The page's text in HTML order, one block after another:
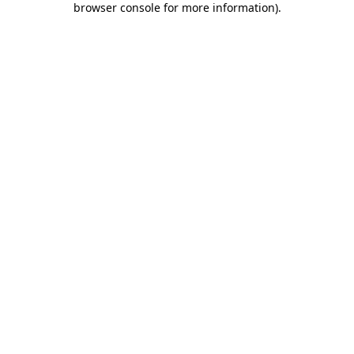
browser console for more information).